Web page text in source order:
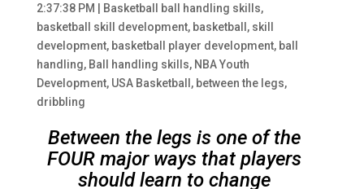
2:37:38 PM
Basketball ball handling skills,
basketball skill development, basketball , skill
development, basketball player development, ball
handling, Ball handling skills, NBA Youth
Development, USA Basketball , between the legs,
dribbling
Between the legs is one of the
FOUR major ways that players
should learn to change